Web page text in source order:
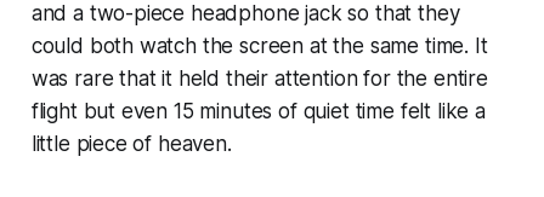
and a two-piece headphone jack so that they
could both watch the screen at the same time. It
was rare that it held their attention for the entire
flight but even 15 minutes of quiet time felt like a
little piece of heaven.